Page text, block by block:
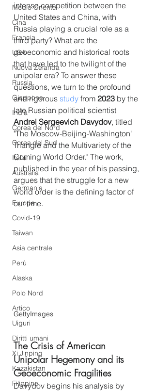
Medio Oriente
Cina
Francia
USA
Nuova Zelanda
Russia
Giappone
India
Corea del Nord
Corea del Sud
Italia
Australia
Germania
Europa
Covid-19
Taiwan
Asia centrale
Perù
Alaska
Polo Nord
Artico
Uiguri
Diritti umani
Xi Jinping
Kazakistan
Filippine
intense competition between the
United States and China, with
Russia playing a crucial role as a
third party? What are the
geoeconomic and historical roots
that have led to the twilight of the
unipolar era? To answer these
questions, we turn to the profound
and rigorous study from 2023 by the
late Russian political scientist
Andrei Sergeevich Davydov, titled
"The Moscow-Beijing-Washington'
Triangle and the Multivariety of the
Coming World Order." The work,
published in the year of his passing,
argues that the struggle for a new
world order is the defining factor of
our time.
GettyImages
The Crisis of American
Unipolar Hegemony and its
Geoeconomic Fragilities
Davydov begins his analysis by